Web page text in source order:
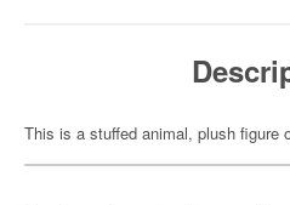
This is a stuffed animal, plush figure